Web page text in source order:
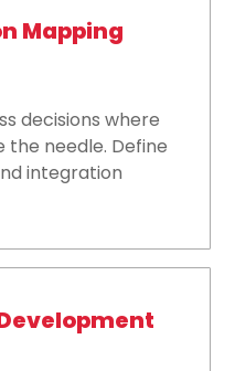
Mapping
decisions where
needle. Define
integration